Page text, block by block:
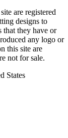
are registered
designs to
that they have or
any logo or
this site are
not for sale.
States